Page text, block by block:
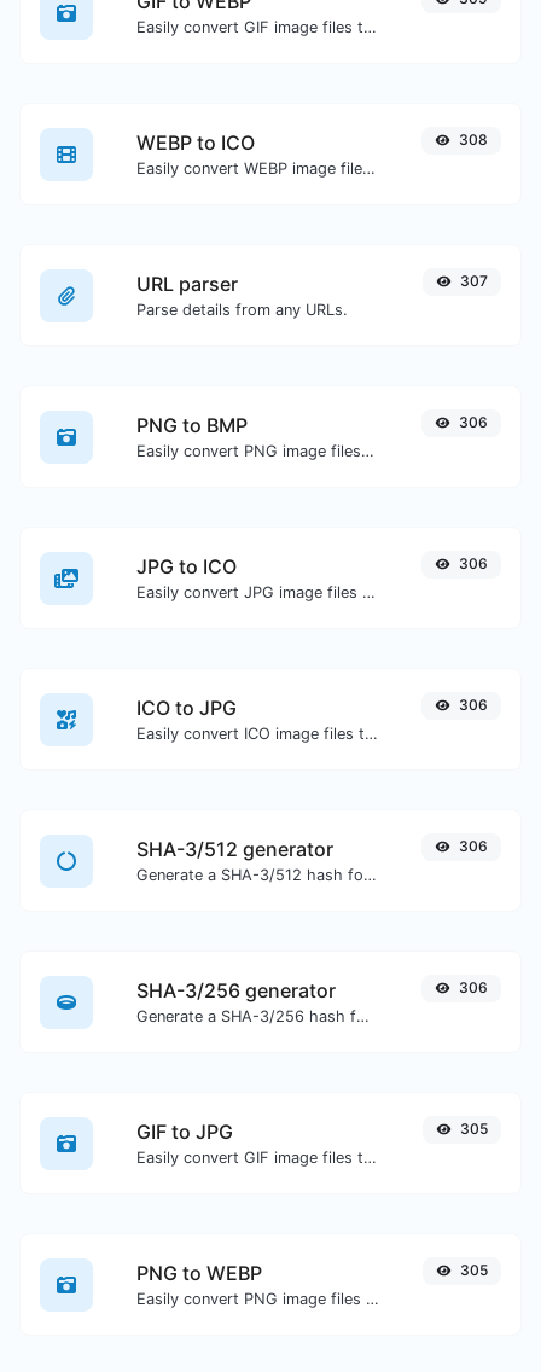
Easily convert GIF image files to WEBP.
WEBP to ICO
Easily convert WEBP image files to ICO.
308
URL parser
Parse details from any URLs.
307
PNG to BMP
Easily convert PNG image files to BMP.
306
JPG to ICO
Easily convert JPG image files to ICO.
306
ICO to JPG
Easily convert ICO image files to JPG.
306
SHA-3/512 generator
Generate a SHA-3/512 hash for any string input.
306
SHA-3/256 generator
Generate a SHA-3/256 hash for any string input.
306
GIF to JPG
Easily convert GIF image files to JPG.
305
PNG to WEBP
Easily convert PNG image files to WEBP.
305